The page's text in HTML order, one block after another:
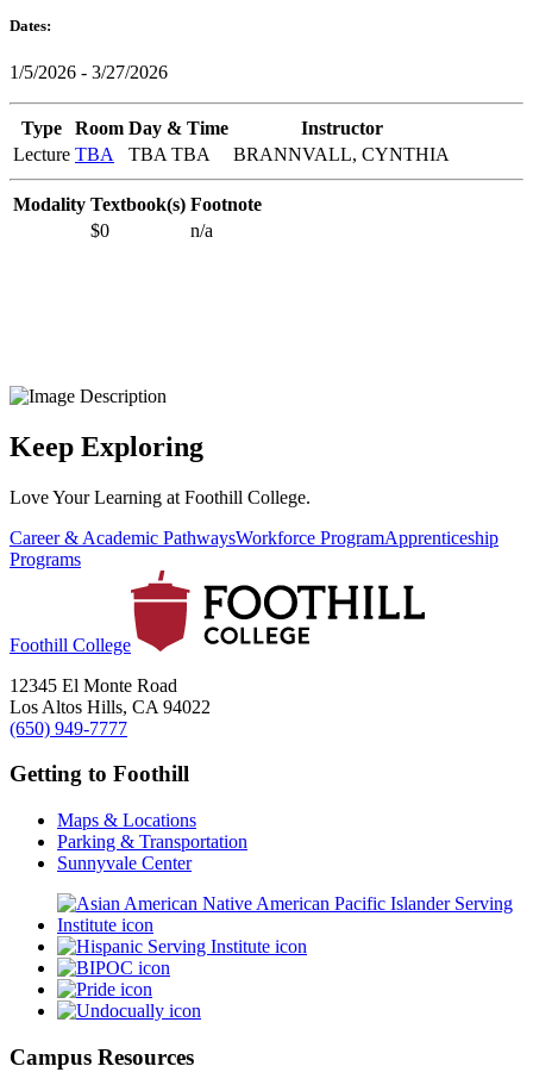
Dates:
1/5/2026 - 3/27/2026
Type Room Day & Time
Instructor
Lecture TBA TBA TBA BRANNVALL, CYNTHIA
Modality Textbook(s) Footnote
$0
n/a
Keep Exploring
Love Your Learning at Foothill College.
Career & Academic PathwaysWorkforce ProgramApprenticeship
Programs
Foothill College
12345 El Monte Road
Los Altos Hills, CA 94022
(650) 949-7777
Getting to Foothill
Maps & Locations
Parking & Transportation
Sunnyvale Center
Campus Resources